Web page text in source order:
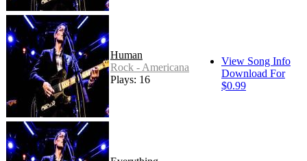
Human
Rock - Americana
Plays: 16
View Song Info
Download For
$0.99